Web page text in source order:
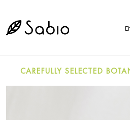
CAREFULLY SELECTED